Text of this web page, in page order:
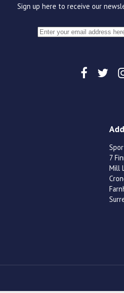
Sign up here to receive our
7
Mill